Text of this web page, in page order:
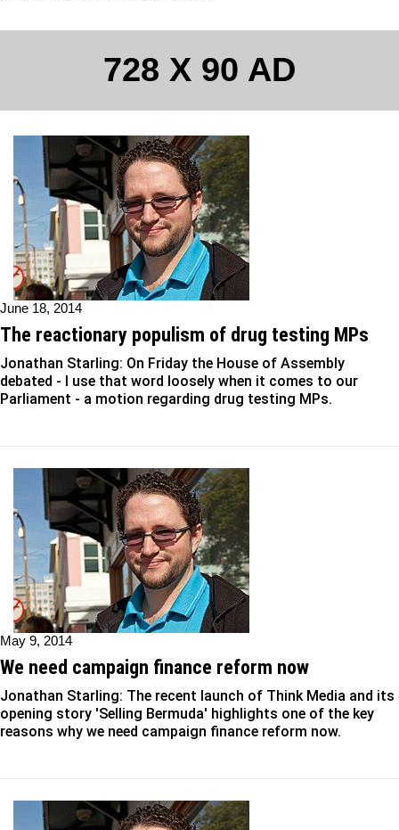
728 X 90 AD
June 18, 2014
The reactionary populism of drug testing MPs
Jonathan Starling: On Friday the House of Assembly
debated - I use that word loosely when it comes to our
Parliament - a motion regarding drug testing MPs.
May 9, 2014
We need campaign finance reform now
Jonathan Starling: The recent launch of Think Media and its
opening story 'Selling Bermuda' highlights one of the key
reasons why we need campaign finance reform now.